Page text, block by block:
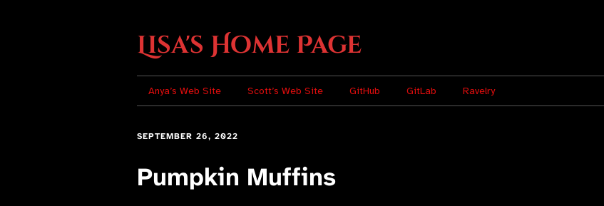
Lisa's Home Page
Anya’s Web Site Scott’s Web Site GitHub GitLab Ravelry
SEPTEMBER 26, 2022
Pumpkin Muffins